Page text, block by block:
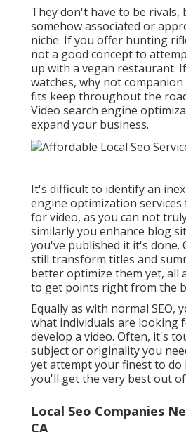
They don't have to be rivals,
somehow associated or
niche. If you offer hunting
not a good concept to
up with a vegan restaurant.
watches, why not
fits keep throughout the
Video search engine
expand your business.
It's difficult to identify an
engine optimization
for video, as you can not
similarly you enhance blog
you've published it it's done.
still transform titles and
better optimize them yet, all
to get points right from the
Equally as with normal SEO,
what individuals are looking
develop a video. Often, it's
subject or originality you
yet attempt your finest to do
you'll get the very best out
Local Seo Companies
CA